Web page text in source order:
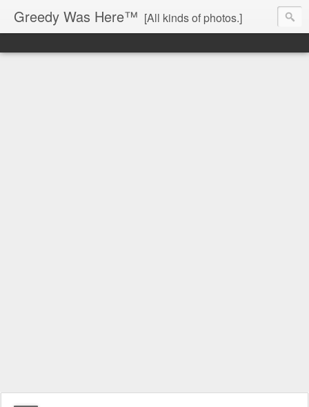
Greedy Was Here™ [All kinds of photos.]